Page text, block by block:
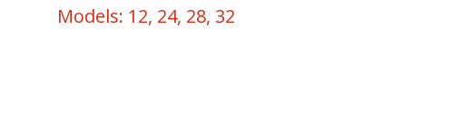
Models: 12, 24, 28, 32